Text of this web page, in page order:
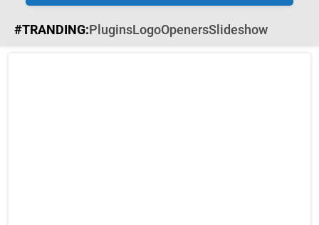
#TRANDING:PluginsLogoOpenersSlideshow